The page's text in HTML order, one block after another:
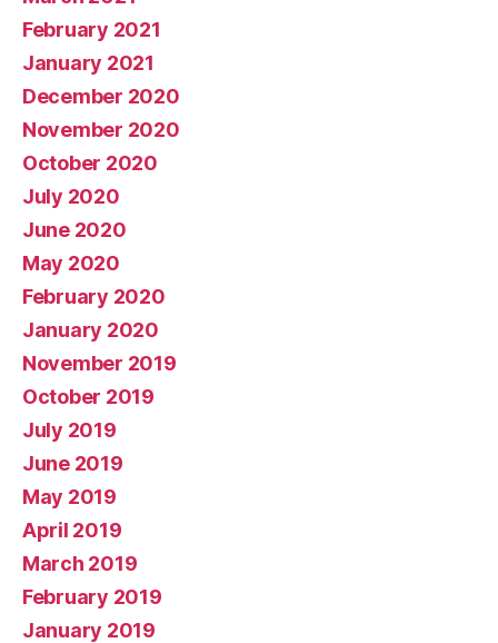
February 2021
January 2021
December 2020
November 2020
October 2020
July 2020
June 2020
May 2020
February 2020
January 2020
November 2019
October 2019
July 2019
June 2019
May 2019
April 2019
March 2019
February 2019
January 2019